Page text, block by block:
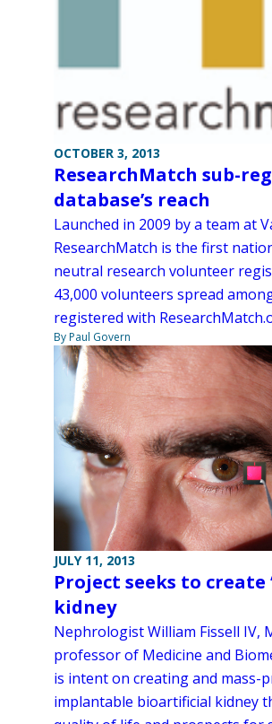
OCTOBER 3, 2013
ResearchMatch sub-
database’s reach
Launched in 2009 by a team at
ResearchMatch is the first
neutral research volunteer
43,000 volunteers spread
registered with
By Paul Govern
JULY 11, 2013
Project seeks to create
kidney
Nephrologist William Fissell IV,
professor of Medicine and
is intent on creating and mass-
implantable bioartificial kidney